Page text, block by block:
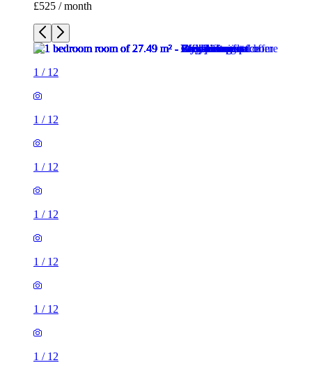
£525 / month
1 / 12
1 / 12
1 / 12
1 / 12
1 / 12
1 / 12
1 / 12